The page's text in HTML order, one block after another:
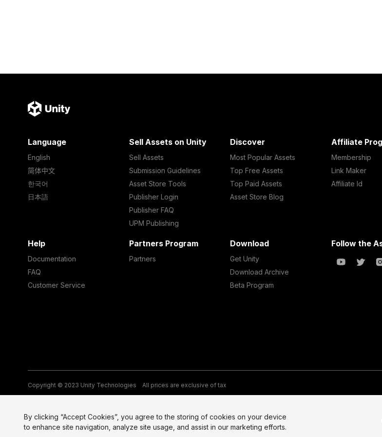
Language
English
简体中文
한국어
日本語
Sell Assets on Unity
Sell Assets
Submission Guidelines
Asset Store Tools
Publisher Login
Publisher FAQ
UPM Publishing
Discover
Most Popular Assets
Top Free Assets
Top Paid Assets
Asset Store Blog
Affiliate
Membership
Link Maker
Affiliate Id
Help
Documentation
FAQ
Customer Service
Partners Program
Partners
Download
Get Unity
Download Archive
Beta Program
Follow the
Copyright © 2023 Unity Technologies All prices are exclusive of tax
By clicking “Accept Cookies”, you agree to the storing of cookies on your device
to enhance site navigation, analyze site usage, and assist in our marketing efforts.